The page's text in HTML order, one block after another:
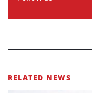
RELATED NEWS